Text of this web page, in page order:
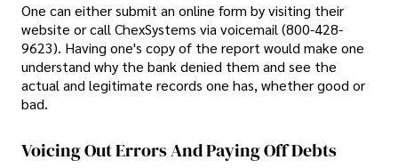
One can either submit an online form by visiting their
website or call ChexSystems via voicemail (800-428-
9623). Having one's copy of the report would make one
understand why the bank denied them and see the
actual and legitimate records one has, whether good or
bad.
Voicing Out Errors And Paying Off Debts